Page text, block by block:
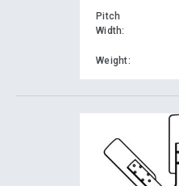
Pitch
Width:
Weight: